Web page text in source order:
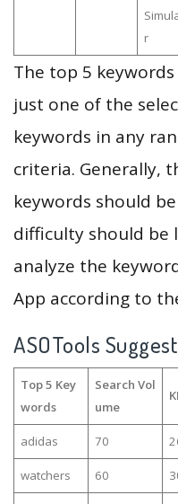
r
The top 5
just one of the
keywords in any
criteria. Generally,
keywords should
difficulty should be
analyze the
App according to
ASOTools
Top 5 Key
words
Search Vol
ume
adidas 70
watchers 60